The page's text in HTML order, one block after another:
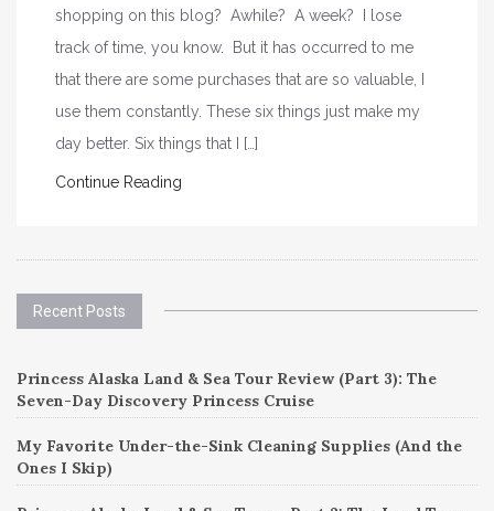
shopping on this blog? Awhile? A week? I lose
track of time, you know. But it has occurred to me
that there are some purchases that are so valuable, I
use them constantly. These six things just make my
day better. Six things that I […]
Continue Reading
Recent Posts
Princess Alaska Land & Sea Tour Review (Part 3): The
Seven-Day Discovery Princess Cruise
My Favorite Under-the-Sink Cleaning Supplies (And the
Ones I Skip)